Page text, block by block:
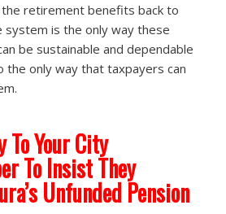
retirement benefits back to
system is the only way these
be sustainable and dependable
the only way that taxpayers can
Your City
To Insist They
Unfunded Pension